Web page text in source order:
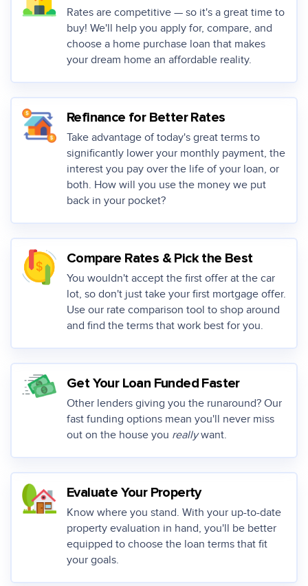
Rates are competitive — so it's a great time to
buy! We'll help you apply for, compare, and
choose a home purchase loan that makes
your dream home an affordable reality.
Refinance for Better Rates
Take advantage of today's great terms to
significantly lower your monthly payment, the
interest you pay over the life of your loan, or
both. How will you use the money we put
back in your pocket?
Compare Rates & Pick the Best
You wouldn't accept the first offer at the car
lot, so don't just take your first mortgage offer.
Use our rate comparison tool to shop around
and find the terms that work best for you.
Get Your Loan Funded Faster
Other lenders giving you the runaround? Our
fast funding options mean you'll never miss
out on the house you reallywant.
Evaluate Your Property
Know where you stand. With your up-to-date
property evaluation in hand, you'll be better
equipped to choose the loan terms that fit
your goals.